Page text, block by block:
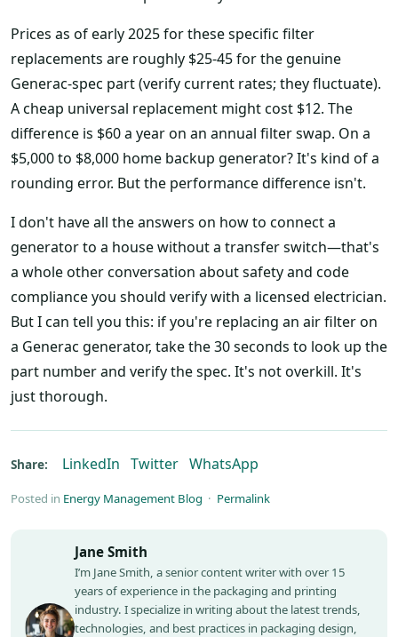
Prices as of early 2025 for these specific filter
replacements are roughly $25-45 for the genuine
Generac-spec part (verify current rates; they fluctuate).
A cheap universal replacement might cost $12. The
difference is $60 a year on an annual filter swap. On a
$5,000 to $8,000 home backup generator? It's kind of a
rounding error. But the performance difference isn't.
I don't have all the answers on how to connect a
generator to a house without a transfer switch—that's
a whole other conversation about safety and code
compliance you should verify with a licensed electrician.
But I can tell you this: if you're replacing an air filter on
a Generac generator, take the 30 seconds to look up the
part number and verify the spec. It's not overkill. It's
just thorough.
Share: LinkedIn Twitter WhatsApp
Posted in Energy Management Blog · Permalink
Jane Smith
I’m Jane Smith, a senior content writer with over 15
years of experience in the packaging and printing
industry. I specialize in writing about the latest trends,
technologies, and best practices in packaging design,